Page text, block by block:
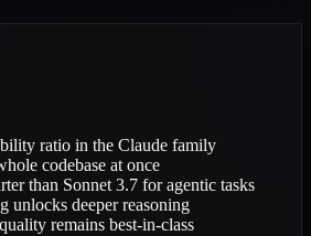
ratio in the Claude family
codebase at once
than Sonnet 3.7 for agentic tasks
unlocks deeper reasoning
remains best-in-class